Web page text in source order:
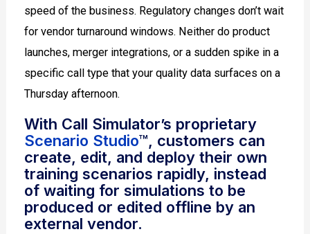
speed of the business. Regulatory changes don’t wait
for vendor turnaround windows. Neither do product
launches, merger integrations, or a sudden spike in a
specific call type that your quality data surfaces on a
Thursday afternoon.
With Call Simulator’s proprietary
Scenario Studio™, customers can
create, edit, and deploy their own
training scenarios rapidly, instead
of waiting for simulations to be
produced or edited offline by an
external vendor.